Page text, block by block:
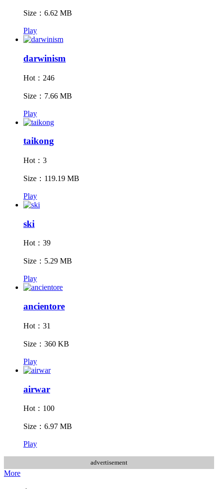
Size：6.62 MB
Play
darwinism
Hot：246
Size：7.66 MB
Play
taikong
Hot：3
Size：119.19 MB
Play
ski
Hot：39
Size：5.29 MB
Play
ancientore
Hot：31
Size：360 KB
Play
airwar
Hot：100
Size：6.97 MB
Play
advertisement
More